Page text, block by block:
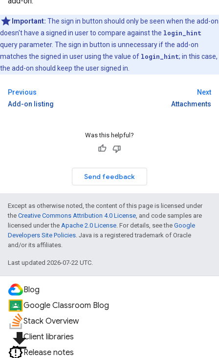
Important: The sign in button should only be seen when the add-on
doesn't have a signed in user to compare against the login_hint
query parameter. The sign in button is unnecessary if the add-on
matches the signed in user using the value of login_hint; in this case,
the add-on should keep the user signed in.
Previous
Add-on listing
Next
Attachments
Was this helpful?
Send feedback
Except as otherwise noted, the content of this page is licensed under
the Creative Commons Attribution 4.0 License , and code samples are
licensed under the Apache 2.0 License . For details, see the Google
Developers Site Policies . Java is a registered trademark of Oracle
and/or its affiliates.
Last updated 2026-07-22 UTC.
Blog
Google Classroom Blog
Stack Overview
file_downloadClient libraries
Release notes